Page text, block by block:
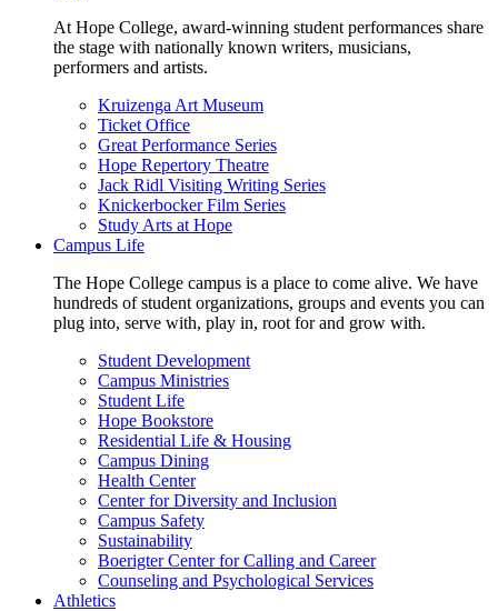
At Hope College, award-winning student performances share
the stage with nationally known writers, musicians,
performers and artists.
Kruizenga Art Museum
Ticket Office
Great Performance Series
Hope Repertory Theatre
Jack Ridl Visiting Writing Series
Knickerbocker Film Series
Study Arts at Hope
Campus Life
The Hope College campus is a place to come alive. We have
hundreds of student organizations, groups and events you can
plug into, serve with, play in, root for and grow with.
Student Development
Campus Ministries
Student Life
Hope Bookstore
Residential Life & Housing
Campus Dining
Health Center
Center for Diversity and Inclusion
Campus Safety
Sustainability
Boerigter Center for Calling and Career
Counseling and Psychological Services
Athletics